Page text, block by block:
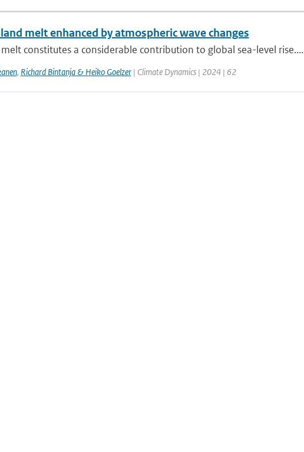
melt enhanced by atmospheric wave changes
constitutes a considerable contribution to global sea-level rise....
, Richard Bintanja & Heiko Goelzer| Climate Dynamics | 2024 | 62